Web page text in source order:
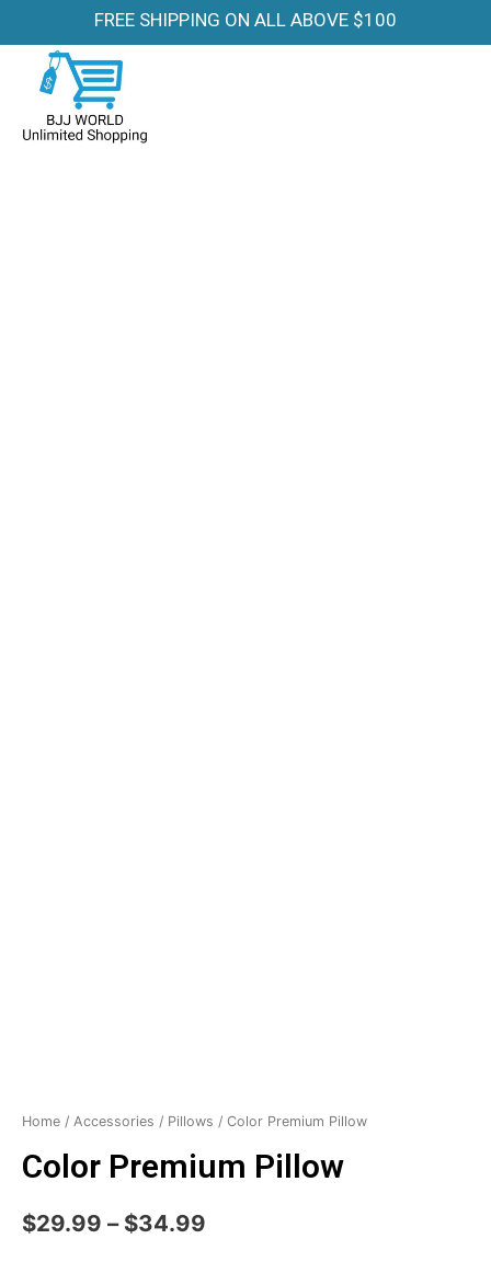
FREE SHIPPING ON ALL ABOVE $100
Home / Accessories / Pillows / Color Premium Pillow
Color Premium Pillow
$29.99 – $34.99